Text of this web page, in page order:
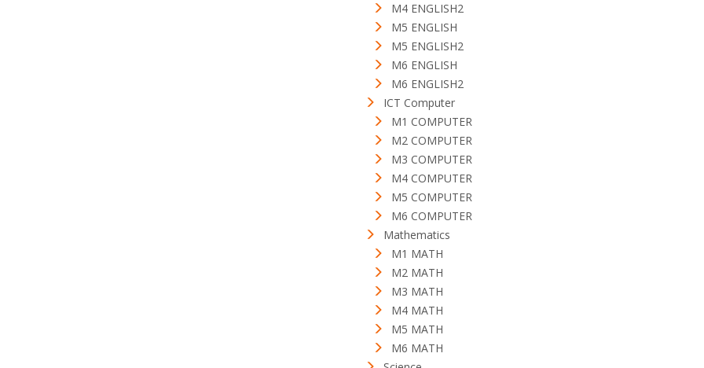
M4 ENGLISH2
M5 ENGLISH
M5 ENGLISH2
M6 ENGLISH
M6 ENGLISH2
ICT Computer
M1 COMPUTER
M2 COMPUTER
M3 COMPUTER
M4 COMPUTER
M5 COMPUTER
M6 COMPUTER
Mathematics
M1 MATH
M2 MATH
M3 MATH
M4 MATH
M5 MATH
M6 MATH